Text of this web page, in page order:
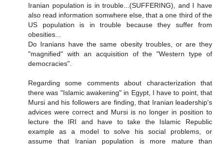
Iranian population is in trouble...(SUFFERING), and I have
also read information somwhere else, that a one third of the
US population is in trouble because they suffer from
obesities...
Do Iranians have the same obesity troubles, or are they
"magnified" with an acquisition of the "Western type of
democracies".
Regarding some comments about characterization that
there was "Islamic awakening" in Egypt, I have to point, that
Mursi and his followers are finding, that Iranian leadership's
advices were correct and Mursi is no longer in position to
lecture the IRI and have to take the Islamic Republic
example as a model to solve his social problems, or
assume that Iranian population is more mature than